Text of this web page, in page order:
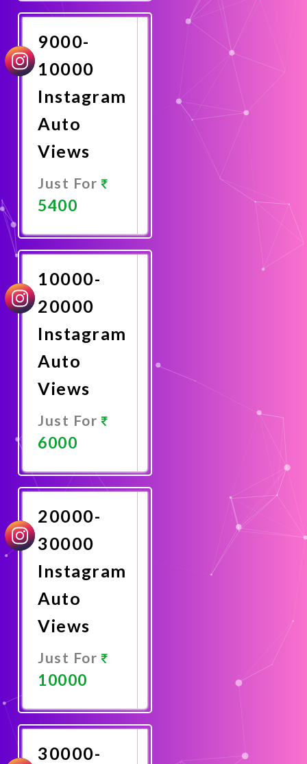
Now
9000-
10000
Instagram
Auto
Views
Just For
5400
Now
10000-
20000
Instagram
Auto
Views
Just For
6000
Now
20000-
30000
Instagram
Auto
Views
Just For
10000
Now
30000-